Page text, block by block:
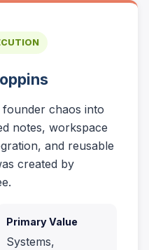
chaos into
notes, workspace
and reusable
created by
Primary Value
Systems,